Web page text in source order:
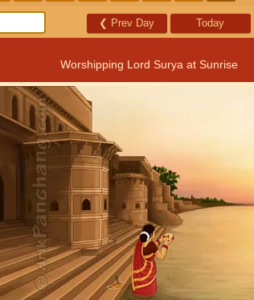
❮ Prev Day Today
Worshipping Lord Surya at Sunrise